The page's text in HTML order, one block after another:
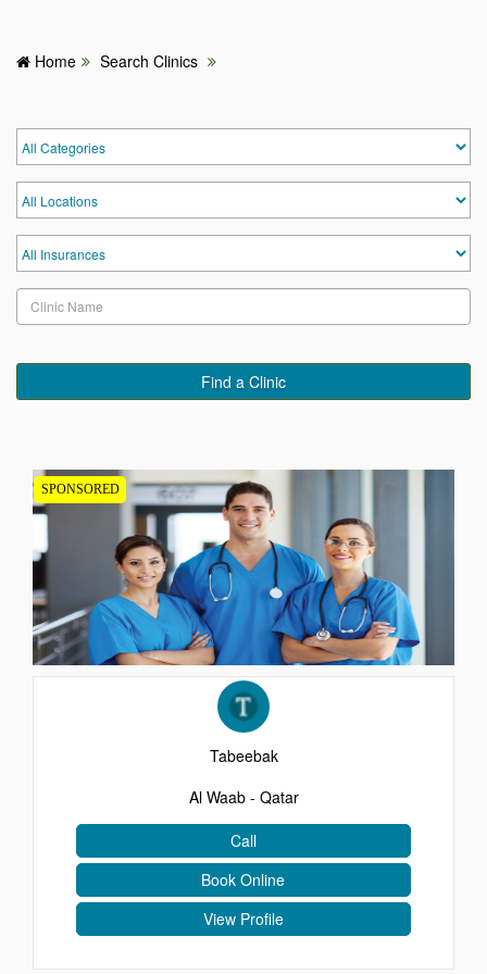
HOME
HOSPITALS & CLINICS
SEARCH DOCTORS
ABOUT
BLOG
MEDICAL OFFERS
EVENTS
CONTACT
Home Search Clinics
Find a Clinic
SPONSORED
Tabeebak
Al Waab - Qatar
Call
Book Online
View Profile